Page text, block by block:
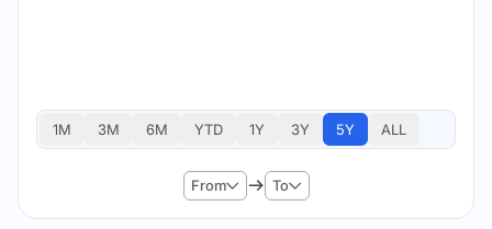
1M 3M 6M YTD 1Y 3Y 5Y ALL
From To